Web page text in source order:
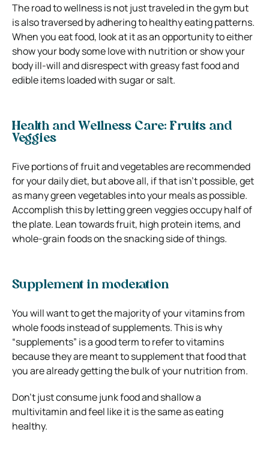
The road to wellness is not just traveled in the gym but
is also traversed by adhering to healthy eating patterns.
When you eat food, look at it as an opportunity to either
show your body some love with nutrition or show your
body ill-will and disrespect with greasy fast food and
edible items loaded with sugar or salt.
Health and Wellness Care: Fruits and
Veggies
Five portions of fruit and vegetables are recommended
for your daily diet, but above all, if that isn’t possible, get
as many green vegetables into your meals as possible.
Accomplish this by letting green veggies occupy half of
the plate. Lean towards fruit, high protein items, and
whole-grain foods on the snacking side of things.
Supplement in moderation
You will want to get the majority of your vitamins from
whole foods instead of supplements. This is why
“supplements” is a good term to refer to vitamins
because they are meant to supplement that food that
you are already getting the bulk of your nutrition from.
Don’t just consume junk food and shallow a
multivitamin and feel like it is the same as eating
healthy.